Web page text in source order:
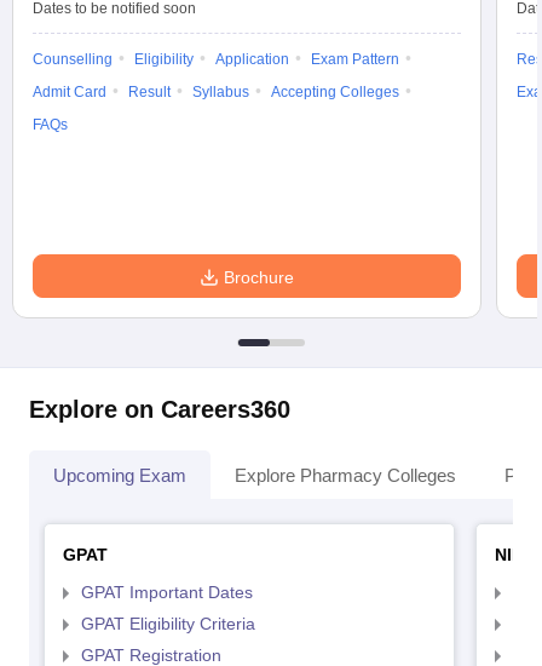
Dates to be notified soon
Counselling Eligibility Application
Exam Pattern
Admit Card
Result Syllabus
Accepting Colleges
FAQs
Brochure
Explore on Careers360
Upcoming Exam Explore Pharmacy Colleges
GPAT
GPAT Important Dates
GPAT Eligibility Criteria
GPAT Registration